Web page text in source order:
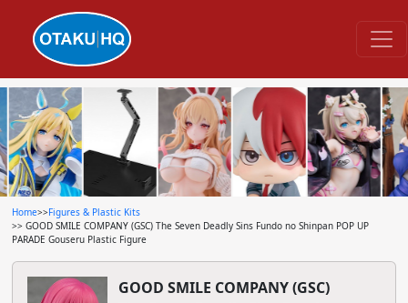
Home>>Figures & Plastic Kits
>> GOOD SMILE COMPANY (GSC) The Seven Deadly Sins Fundo no Shinpan POP UP
PARADE Gouseru Plastic Figure
GOOD SMILE COMPANY (GSC)